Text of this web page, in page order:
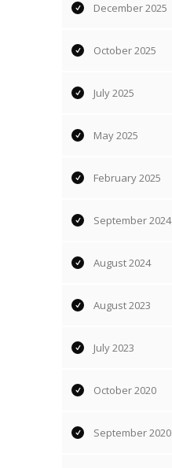
December 2025
October 2025
July 2025
May 2025
February 2025
September 2024
August 2024
August 2023
July 2023
October 2020
September 2020